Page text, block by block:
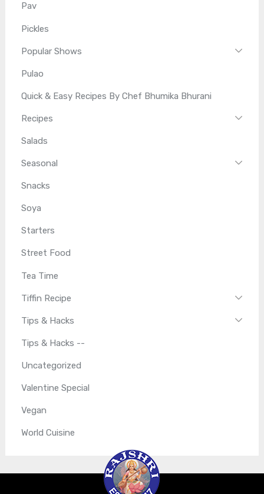
Pav
Pickles
Popular Shows
Pulao
Quick & Easy Recipes By Chef Bhumika Bhurani
Recipes
Salads
Seasonal
Snacks
Soya
Starters
Street Food
Tea Time
Tiffin Recipe
Tips & Hacks
Tips & Hacks --
Uncategorized
Valentine Special
Vegan
World Cuisine